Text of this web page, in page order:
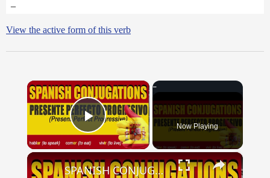
–
View the active form of this verb
×
Play Video Now Playing
×
SPANISH CONJUGATIONS: Present Perfect Progressive (Presente Perfecto Progresivo)